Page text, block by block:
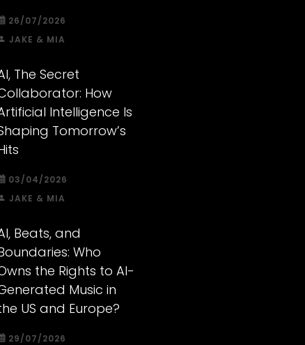
26/07/2026
JAKE & MIA
The Secret
How
Intelligence Is
Tomorrow’s
03/04/2026
JAKE & MIA
Beats, and
Who
the Rights to AI-
Music in
US and Europe?
29/07/2026